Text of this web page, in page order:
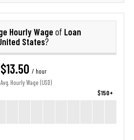
Hourly Wage of Loan
States?
$13.50 / hour
Avg. Hourly Wage (USD)
$150+